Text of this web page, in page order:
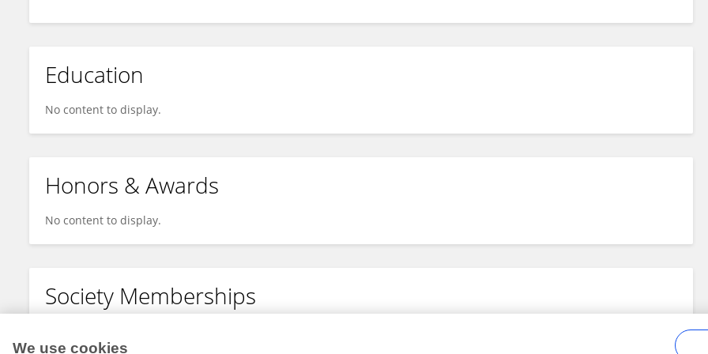
Education
No content to display.
Honors & Awards
No content to display.
Society Memberships
We use cookies